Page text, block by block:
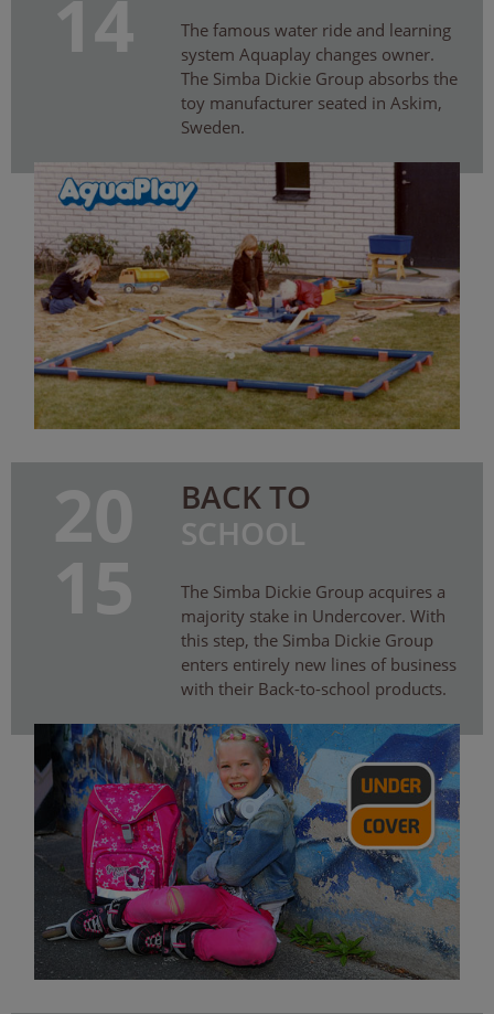
14
The famous water ride and learning
system Aquaplay changes owner.
The Simba Dickie Group absorbs the
toy manufacturer seated in Askim,
Sweden.
20
15
BACK TO
SCHOOL
The Simba Dickie Group acquires a
majority stake in Undercover. With
this step, the Simba Dickie Group
enters entirely new lines of business
with their Back-to-school products.